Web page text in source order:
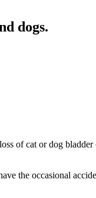
dogs.
of cat or dog
the occasional